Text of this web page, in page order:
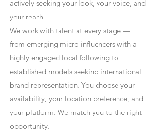
actively seeking your look, your voice, and
your reach.
We work with talent at every stage —
from emerging micro-influencers with a
highly engaged local following to
established models seeking international
brand representation. You choose your
availability, your location preference, and
your platform. We match you to the right
opportunity.